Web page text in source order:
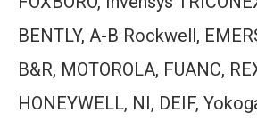
BENTLY, A-B Rockwell,
B&R, MOTOROLA, FUANC,
HONEYWELL, NI, DEIF,